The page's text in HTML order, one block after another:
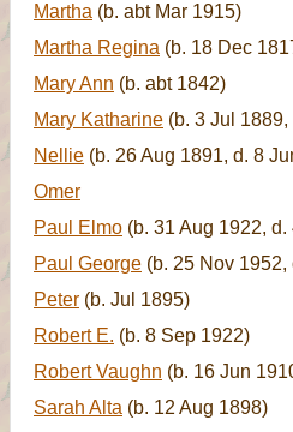
Martha (b. abt Mar 1915)
Martha Regina (b. 18 Dec
Mary Ann (b. abt 1842)
Mary Katharine (b. 3 Jul
Nellie (b. 26 Aug 1891, d. 8
Omer
Paul Elmo (b. 31 Aug 1922,
Paul George (b. 25 Nov
Peter (b. Jul 1895)
Robert E. (b. 8 Sep 1922)
Robert Vaughn (b. 16 Jun
Sarah Alta (b. 12 Aug 1898)